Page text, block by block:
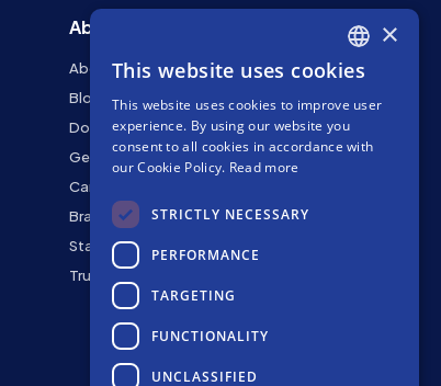
About Stakely
About us
Blog
Docs
Get in touch
Careers
Brand kit
Staking Rewards
Trust Center
ENGLISH
SPANISH
FRENCH
×
This website uses cookies
This website uses cookies to improve user
experience. By using our website you
consent to all cookies in accordance with
our Cookie Policy. Read more
STRICTLY NECESSARY
PERFORMANCE
TARGETING
FUNCTIONALITY
UNCLASSIFIED